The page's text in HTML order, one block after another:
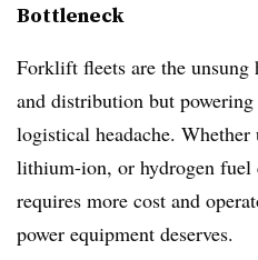
Bottleneck
Forklift fleets are the unsung
and distribution but
logistical headache.
lithium-ion, or hydrogen fuel
requires more cost and
power equipment deserves.